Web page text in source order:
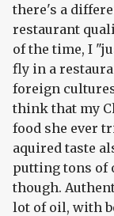
there's a
restaurant
of the time, I
fly in a
foreign
think that my
food she ever
aquired taste
putting tons of
though.
lot of oil, with